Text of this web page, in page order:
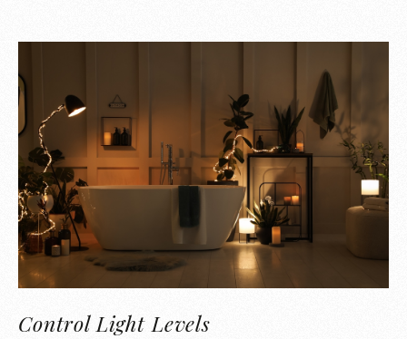
Control Light Levels